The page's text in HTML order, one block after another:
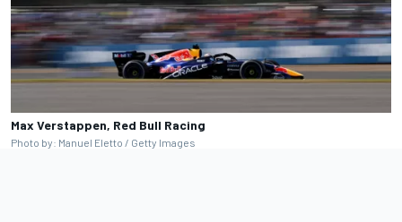
Max Verstappen, Red Bull Racing
Photo by: Manuel Eletto / Getty Images